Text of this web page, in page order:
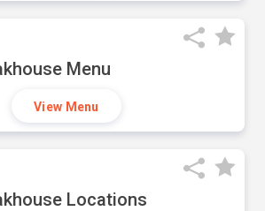
Menu
View Menu
Locations